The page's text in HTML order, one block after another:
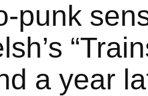
punk
a year